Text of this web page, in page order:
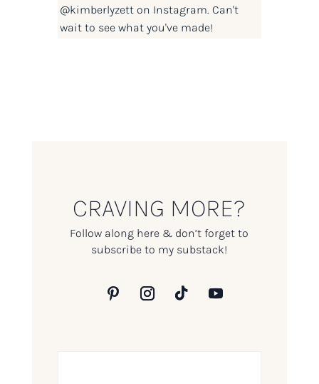
@kimberlyzetton Instagram. Can't
wait to see what you've made!
CRAVING MORE?
Follow along here & don’t forget to
subscribe to my substack!